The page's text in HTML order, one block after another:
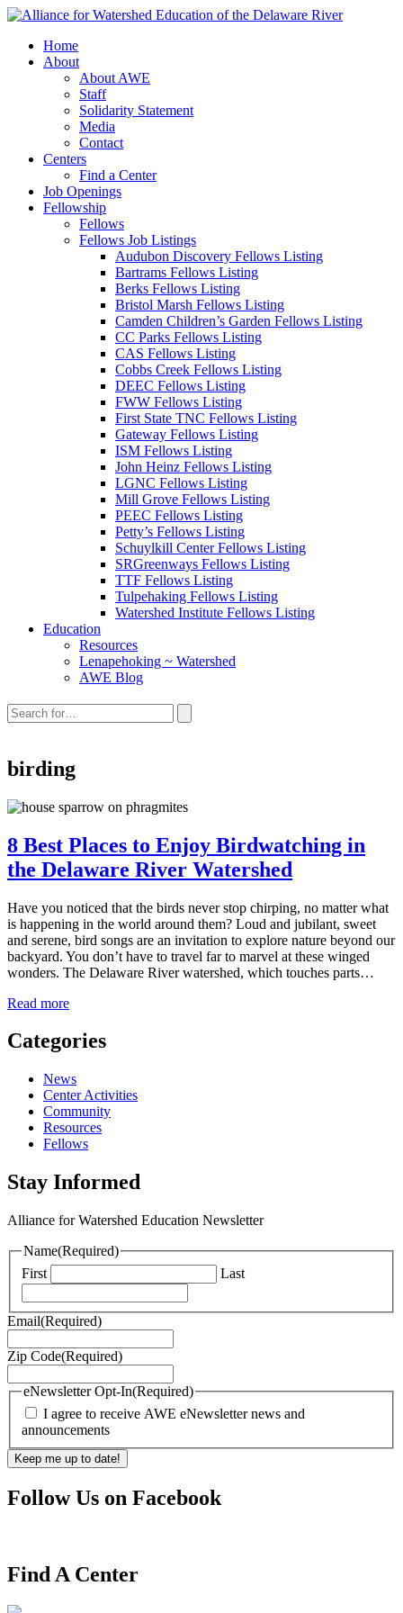
Home
About
About AWE
Staff
Solidarity Statement
Media
Contact
Centers
Find a Center
Job Openings
Fellowship
Fellows
Fellows Job Listings
Audubon Discovery Fellows Listing
Bartrams Fellows Listing
Berks Fellows Listing
Bristol Marsh Fellows Listing
Camden Children’s Garden Fellows Listing
CC Parks Fellows Listing
CAS Fellows Listing
Cobbs Creek Fellows Listing
DEEC Fellows Listing
FWW Fellows Listing
First State TNC Fellows Listing
Gateway Fellows Listing
ISM Fellows Listing
John Heinz Fellows Listing
LGNC Fellows Listing
Mill Grove Fellows Listing
PEEC Fellows Listing
Petty’s Fellows Listing
Schuylkill Center Fellows Listing
SRGreenways Fellows Listing
TTF Fellows Listing
Tulpehaking Fellows Listing
Watershed Institute Fellows Listing
Education
Resources
Lenapehoking ~ Watershed
AWE Blog
Search
site:
birding
8 Best Places to Enjoy Birdwatching in
the Delaware River Watershed
Have you noticed that the birds never stop chirping, no matter what
is happening in the world around them? Loud and jubilant, sweet
and serene, bird songs are an invitation to explore nature beyond our
backyard. You don’t have to travel far to marvel at these winged
wonders. The Delaware River watershed, which touches parts…
Read moreabout
Best
Places
Enjoy
Birdwatching
in
the
Delaware
Watershed
Categories
News
Center Activities
Community
Resources
Fellows
Stay Informed
Alliance for Watershed Education Newsletter
Name(Required)
First
Last
Email(Required)
Zip Code(Required)
eNewsletter Opt-In(Required)
I agree to receive AWE eNewsletter news and
announcements
Follow Us on Facebook
Find A Center